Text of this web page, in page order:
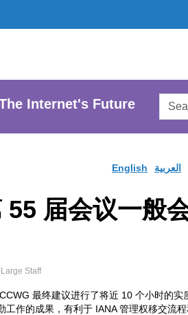
Internet's Future
English العربية
55 届会议一般
Staff
最终建议进行了将近 10 个小时的
工作的成果，有利于 IANA 管理权移交流